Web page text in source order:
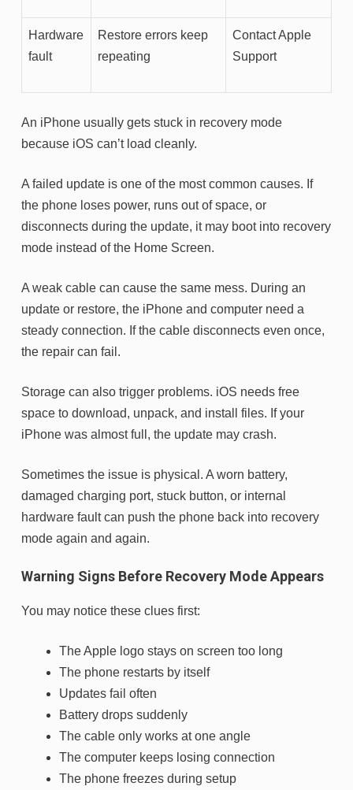
Hardware
fault
Restore errors keep
repeating
Contact Apple
Support
An iPhone usually gets stuck in recovery mode
because iOS can’t load cleanly.
A failed update is one of the most common causes. If
the phone loses power, runs out of space, or
disconnects during the update, it may boot into recovery
mode instead of the Home Screen.
A weak cable can cause the same mess. During an
update or restore, the iPhone and computer need a
steady connection. If the cable disconnects even once,
the repair can fail.
Storage can also trigger problems. iOS needs free
space to download, unpack, and install files. If your
iPhone was almost full, the update may crash.
Sometimes the issue is physical. A worn battery,
damaged charging port, stuck button, or internal
hardware fault can push the phone back into recovery
mode again and again.
Warning Signs Before Recovery Mode Appears
You may notice these clues first:
The Apple logo stays on screen too long
The phone restarts by itself
Updates fail often
Battery drops suddenly
The cable only works at one angle
The computer keeps losing connection
The phone freezes during setup